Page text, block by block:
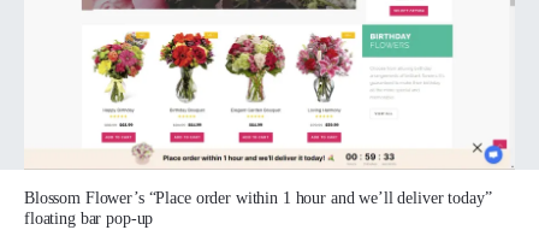
Blossom Flower’s “Place order within 1 hour and we’ll deliver today”
floating bar pop-up